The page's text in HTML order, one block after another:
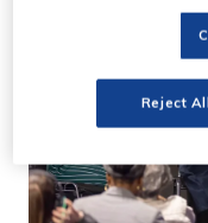
Reject All